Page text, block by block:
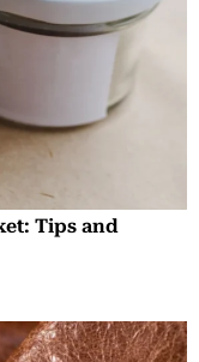
Tips and